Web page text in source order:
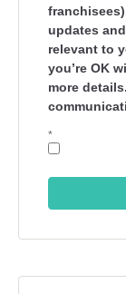
updates
relevant to
you’re OK
more
*